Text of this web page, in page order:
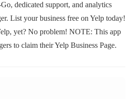
dedicated support, and analytics
List your business free on Yelp today!
yet? No problem! NOTE: This app
to claim their Yelp Business Page.